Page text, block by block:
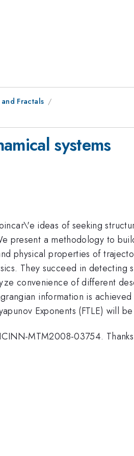
Fractals
systems
ideas of seeking
present a methodology to
physical properties of
They succeed in detecting
convenience of different
information is achieved
Exponents (FTLE) will
MTM2008-03754.